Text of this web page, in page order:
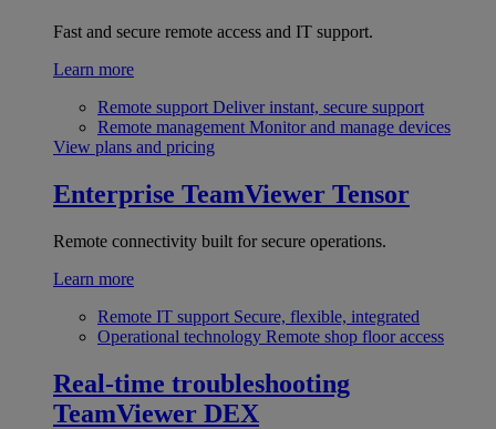
Fast and secure remote access and IT support.
Learn more
Remote support Deliver instant, secure support
Remote management Monitor and manage devices
View plans and pricing
Enterprise TeamViewer Tensor
Remote connectivity built for secure operations.
Learn more
Remote IT support Secure, flexible, integrated
Operational technology Remote shop floor access
Real-time troubleshooting
TeamViewer DEX